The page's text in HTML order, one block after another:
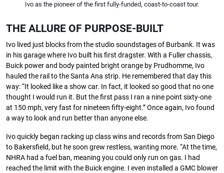
Ivo as the pioneer of the first fully-funded, coast-to-coast tour.
THE ALLURE OF PURPOSE-BUILT
Ivo lived just blocks from the studio soundstages of Burbank. It was
in his garage where Ivo built his ﬁrst dragster. With a Fuller chassis,
Buick power and body painted bright orange by Prudhomme, Ivo
hauled the rail to the Santa Ana strip. He remembered that day this
way: “It looked like a show car. In fact, it looked so good that no one
thought I would run it. But the ﬁrst pass I ran a nine point sixty-one
at 150 mph, very fast for nineteen ﬁfty-eight.” Once again, Ivo found
a way to look and run better than anyone else.
Ivo quickly began racking up class wins and records from San Diego
to Bakersﬁeld, but he soon grew restless, wanting more. “At the time,
NHRA had a fuel ban, meaning you could only run on gas. I had
reached the limit with the Buick engine. I even installed a GMC blower